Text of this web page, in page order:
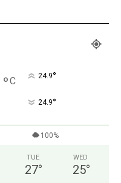
°C 24.9°
24.9°
100%
TUE
27°
WED
25°